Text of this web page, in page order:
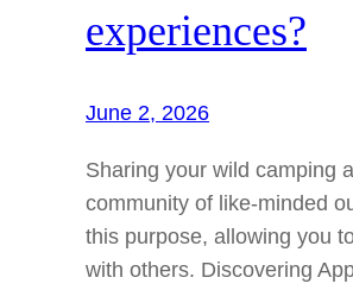
experiences?
June 2, 2026
Sharing your wild camping
community of like-minded
this purpose, allowing you
with others. Discovering